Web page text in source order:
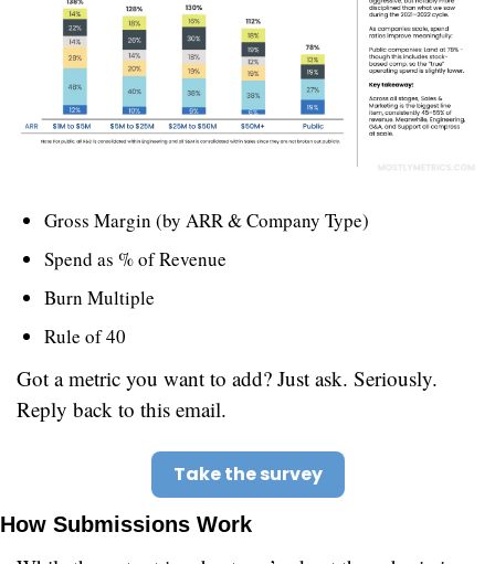
Gross Margin (by ARR & Company Type)
Spend as % of Revenue
Burn Multiple
Rule of 40
Got a metric you want to add? Just ask. Seriously.
Reply back to this email.
Take the survey
How Submissions Work